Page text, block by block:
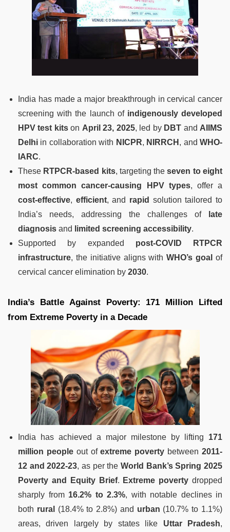
India has made a major breakthrough in cervical cancer
screening with the launch of indigenously developed
HPV test kitson April 23, 2025, led by DBT and AIIMS
Delhi in collaboration with NICPR, NIRRCH , andWHO-
IARC.
These RTPCR-based kits, targeting theseven to eight
most common cancer-causing HPV types, offer a
cost-effective, efficient, and rapid solution tailored to
India’s needs, addressing the challenges of
late
diagnosis and limited screening accessibility.
Supported by expanded post-COVID RTPCR
infrastructure, the initiative aligns withWHO’s goal of
cervical cancer elimination by 2030.
India’s Battle Against Poverty: 171 Million Lifted
from Extreme Poverty in a Decade
India has achieved a major milestone by lifting 171
million peopleout ofextreme poverty between2011-
12 and 2022-23, as per theWorld Bank’s Spring 2025
Poverty and Equity Brief. Extreme poverty dropped
sharply from 16.2% to 2.3%, with notable declines in
both rural (18.4% to 2.8%) and urban (10.7% to 1.1%)
areas, driven largely by states like Uttar Pradesh,